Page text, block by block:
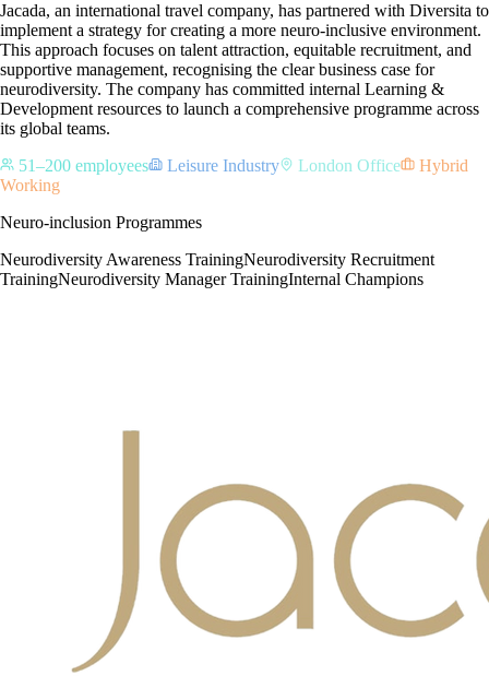
Jacada, an international travel company, has partnered with Diversita to
implement a strategy for creating a more neuro-inclusive environment.
This approach focuses on talent attraction, equitable recruitment, and
supportive management, recognising the clear business case for
neurodiversity. The company has committed internal Learning &
Development resources to launch a comprehensive programme across
its global teams.
51–200 employees
Leisure Industry London Office
Hybrid
Working
Neuro-inclusion Programmes
Neurodiversity Awareness TrainingNeurodiversity Recruitment
TrainingNeurodiversity Manager TrainingInternal Champions